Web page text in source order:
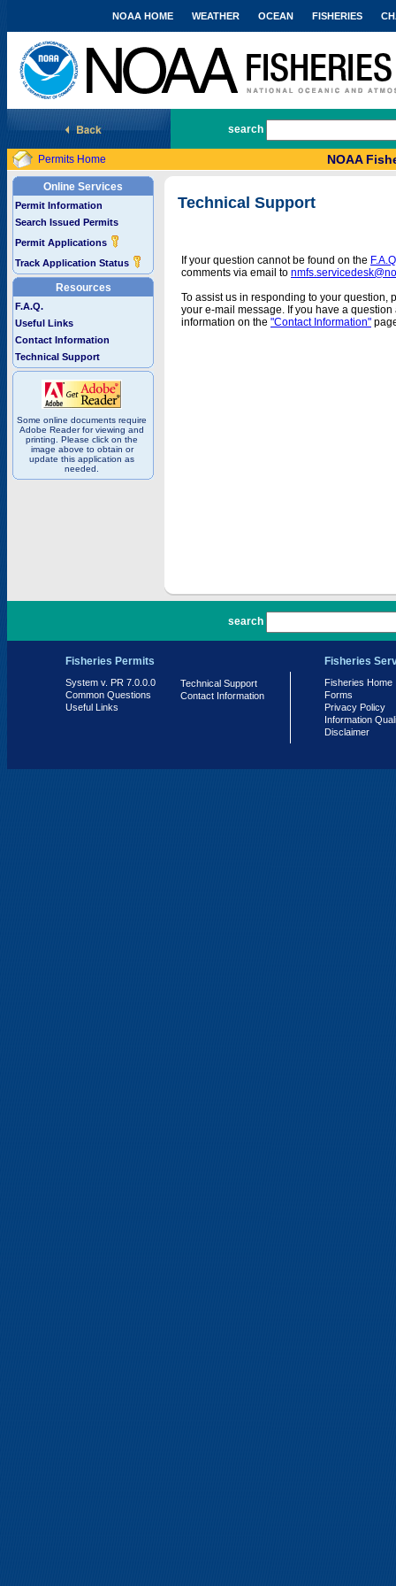
National Marine Fisheries Service
NOAA HOME WEATHER OCEAN FISHERIES
search
Permits Home NOAA
Online Services
Permit Information
Search Issued Permits
Permit Applications
Track Application Status
Resources
F.A.Q.
Useful Links
Contact Information
Technical Support
Some online documents require
Adobe Reader for viewing and
printing. Please click on the
image above to obtain or
update this application as
needed.
Technical Support
If your question cannot be found on the
comments via email to
To assist us in responding to your question,
your e-mail message. If you have a
information on the "Contact Information"
search
Fisheries Permits
System v. PR 7.0.0.0
Common Questions
Useful Links
Technical Support
Contact Information
Fisheries
Fisheries Home
Forms
Privacy Policy
Information
Disclaimer